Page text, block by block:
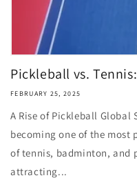
Pickleball vs.
FEBRUARY 25, 2025
A Rise of Pickleball
becoming one of the most
of tennis, badminton, and
attracting...